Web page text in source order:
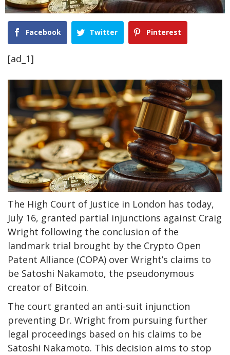
Facebook Twitter Pinterest
[ad_1]
The High Court of Justice in London has today,
July 16, granted partial injunctions against Craig
Wright following the conclusion of the
landmark trial brought by the Crypto Open
Patent Alliance (COPA) over Wright’s claims to
be Satoshi Nakamoto, the pseudonymous
creator of Bitcoin.
The court granted an anti-suit injunction
preventing Dr. Wright from pursuing further
legal proceedings based on his claims to be
Satoshi Nakamoto. This decision aims to stop